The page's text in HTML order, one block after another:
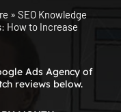
» SEO Knowledge
How to Increase
Ads Agency of
reviews below.